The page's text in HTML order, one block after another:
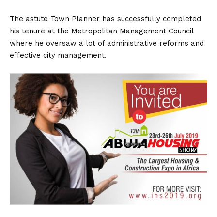
The astute Town Planner has successfully completed
his tenure at the Metropolitan Management Council
where he oversaw a lot of administrative reforms and
effective city management.